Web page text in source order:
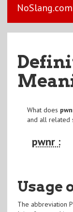
NoSlang.com
What does
and all related
pwnr :
Usage
The abbreviation